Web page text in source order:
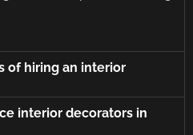
of hiring an interior
interior decorators in